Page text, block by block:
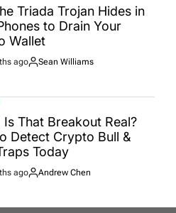
Triada Trojan Hides in
to Drain Your
Wallet
ago
By:
Sean Williams
Is That Breakout Real?
Detect Crypto Bull &
Today
ago
By:
Andrew Chen